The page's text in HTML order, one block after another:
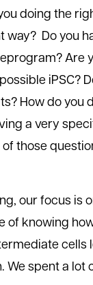
doing the
Do you
Are
iPSC?
How do you
a very
those
our focus is
of knowing
cells
We spent a